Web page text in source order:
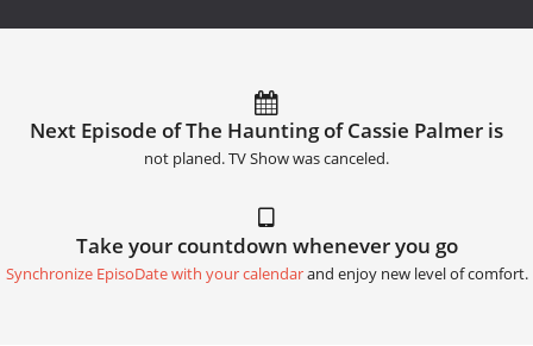
Next Episode of The Haunting of Cassie Palmer is
not planed. TV Show was canceled.
Take your countdown whenever you go
Synchronize EpisoDate with your calendarand enjoy new level of comfort.